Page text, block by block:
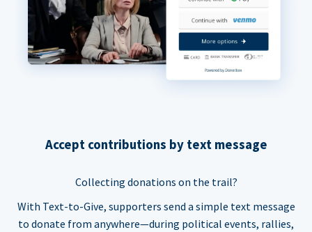
Accept contributions by text message
Collecting donations on the trail?
With Text-to-Give, supporters send a simple text message
to donate from anywhere—during political events, rallies,